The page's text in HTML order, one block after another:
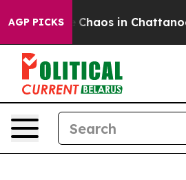
AGP PICKS
Collapse Chaos in